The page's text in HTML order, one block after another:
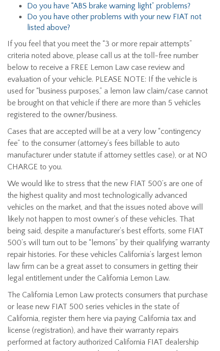
Do you have “ABS brake warning light” problems?
Do you have other problems with your new FIAT not
listed above?
If you feel that you meet the “3 or more repair attempts”
criteria noted above, please call us at the toll-free number
below to receive a FREE Lemon Law case review and
evaluation of your vehicle. PLEASE NOTE: If the vehicle is
used for “business purposes,” a lemon law claim/case cannot
be brought on that vehicle if there are more than 5 vehicles
registered to the owner/business.
Cases that are accepted will be at a very low “contingency
fee” to the consumer (attorney’s fees billable to auto
manufacturer under statute if attorney settles case), or at NO
CHARGE to you.
We would like to stress that the new FIAT 500’s are one of
the highest quality and most technologically advanced
vehicles on the market, and that the issues noted above will
likely not happen to most owner’s of these vehicles. That
being said, despite a manufacturer’s best efforts, some FIAT
500’s will turn out to be “lemons” by their qualifying warranty
repair histories. For these vehicles California’s largest lemon
law firm can be a great asset to consumers in getting their
legal entitlement under the California Lemon Law.
The California Lemon Law protects consumers that purchase
or lease new FIAT 500 series vehicles in the state of
California, register them here via paying California tax and
license (registration), and have their warranty repairs
performed at factory authorized California FIAT dealership